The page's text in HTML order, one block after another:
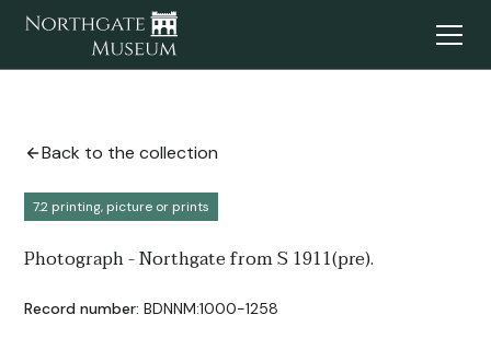
Back to the collection
7.2 printing, picture or prints
Photograph - Northgate from S 1911(pre).
Record number: BDNNM:1000-1258